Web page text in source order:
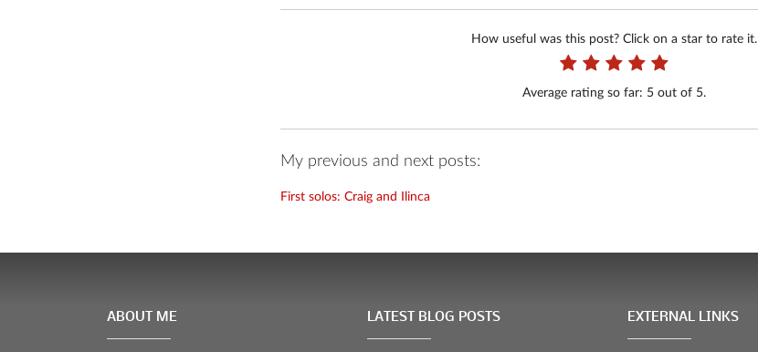
How useful was this post? Click on a star to rate it.
Average rating so far: 5out of 5.
My previous and next posts:
First solos: Craig and Ilinca
ABOUT ME LATEST BLOG POSTS EXTERNAL LINKS